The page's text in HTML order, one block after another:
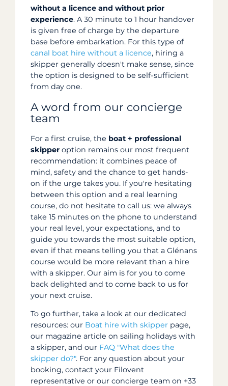
without a licence and without prior
experience. A 30 minute to 1 hour handover
is given free of charge by the departure
base before embarkation. For this type of
canal boat hire without a licence, hiring a
skipper generally doesn't make sense, since
the option is designed to be self-sufficient
from day one.
A word from our concierge
team
For a first cruise, the boat + professional
skipper option remains our most frequent
recommendation: it combines peace of
mind, safety and the chance to get hands-
on if the urge takes you. If you're hesitating
between this option and a real learning
course, do not hesitate to call us: we always
take 15 minutes on the phone to understand
your real level, your expectations, and to
guide you towards the most suitable option,
even if that means telling you that a Glénans
course would be more relevant than a hire
with a skipper. Our aim is for you to come
back delighted and to come back to us for
your next cruise.
To go further, take a look at our dedicated
resources: our Boat hire with skipper page,
our magazine article on sailing holidays with
a skipper, and our FAQ "What does the
skipper do?". For any question about your
booking, contact your Filovent
representative or our concierge team on +33